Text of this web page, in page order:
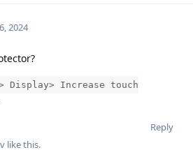
2024
Display> Increase touch
Reply
like this.